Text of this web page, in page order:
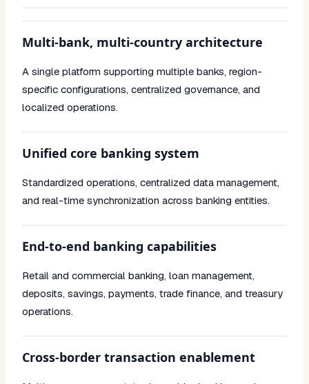
Multi-bank, multi-country architecture
A single platform supporting multiple banks, region-
specific configurations, centralized governance, and
localized operations.
Unified core banking system
Standardized operations, centralized data management,
and real-time synchronization across banking entities.
End-to-end banking capabilities
Retail and commercial banking, loan management,
deposits, savings, payments, trade finance, and treasury
operations.
Cross-border transaction enablement